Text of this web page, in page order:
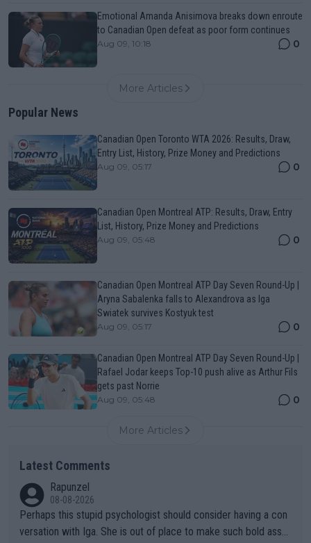
Emotional Amanda Anisimova breaks down enroute
to Canadian Open defeat as poor form continues
Aug 09, 10:18 0
More Articles
Popular News
Canadian Open Toronto WTA 2026: Results, Draw,
Entry List, History, Prize Money and Predictions
Aug 09, 05:17 0
Canadian Open Montreal ATP: Results, Draw, Entry
List, History, Prize Money and Predictions
Aug 09, 05:48 0
Canadian Open Montreal ATP Day Seven Round-Up |
Aryna Sabalenka falls to Alexandrova as Iga
Swiatek survives Kostyuk test
Aug 09, 05:17 0
Canadian Open Montreal ATP Day Seven Round-Up |
Rafael Jodar keeps Top-10 push alive as Arthur Fils
gets past Norrie
Aug 09, 05:48 0
More Articles
Latest Comments
Rapunzel
08-08-2026
Perhaps this stupid psychologist should consider having a con
versation with Iga. She is out of place to make such bold assu